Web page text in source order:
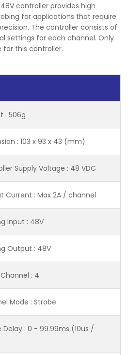
controller provides high
for applications that require
The controller consists of
settings for each channel. Only
for this controller.
: 506g
: 103 x 93 x 43 (mm)
Supply Voltage : 48 VDC
Current : Max 2A / channel
Input : 48V
Output : 48V
Channel : 4
Mode : Strobe
Delay : 0 - 99.99ms (10us /